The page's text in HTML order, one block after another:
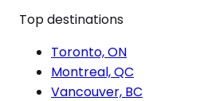
Top destinations
Toronto, ON
Montreal, QC
Vancouver, BC